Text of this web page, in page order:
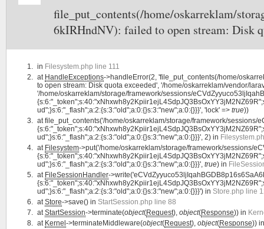
file_put_contents(/home/oskarreklam/
6kIRHndNV): failed to open stream: Disk
in Filesystem.php line 111
at HandleExceptions->handleError(2, 'file_put_contents(/home/
to open stream: Disk quota exceeded', '/home/oskarreklam/vendor/
'/home/oskarreklam/storage/framework/sessions/
ud";}s:6:"_flash";a:2:{s:3:"old";a:0:{}s:3:"new";a:0:{}}}', 'lock' => true))
atfile_put_contents('/home/oskarreklam/storage/framework/sessions/
ud";}s:6:"_flash";a:2:{s:3:"old";a:0:{}s:3:"new";a:0:{}}}', 2) in
at Filesystem->put('/home/oskarreklam/storage/framework/sessions/
ud";}s:6:"_flash";a:2:{s:3:"old";a:0:{}s:3:"new";a:0:{}}}', true) in
at FileSessionHandler-
ud";}s:6:"_flash";a:2:{s:3:"old";a:0:{}s:3:"new";a:0:{}}}') in Store.php line
atStore->save() in StartSession.php line 88
atStartSession->terminate(object(Request), object(Response)) in
at Kernel ->terminateMiddleware(object(Request), object(Response))